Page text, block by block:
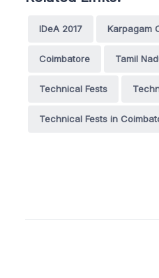
IDeA 2017 Karpagam
Coimbatore Tamil
Technical Fests
Technical Fests in